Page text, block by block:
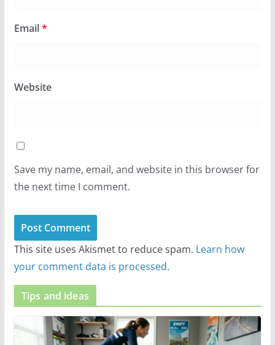
Email*
Website
Save my name, email, and website in this browser for
the next time I comment.
This site uses Akismet to reduce spam. Learn how
your comment data is processed.
Tips and ideas